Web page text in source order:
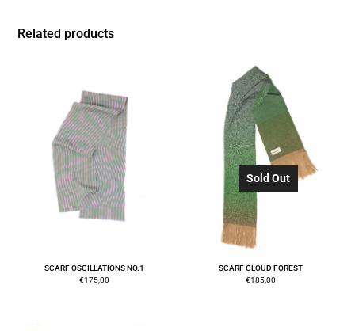
Related products
SCARF OSCILLATIONS NO.1
€175,00
Sold Out
SCARF CLOUD FOREST
€185,00